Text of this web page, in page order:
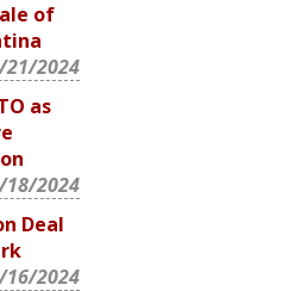
of
21/2024
as
18/2024
Deal
16/2024